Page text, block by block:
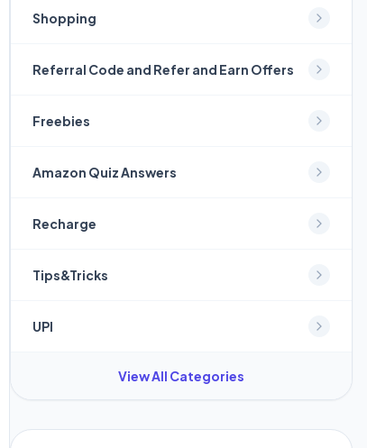
Shopping
Referral Code and Refer and Earn Offers
Freebies
Amazon Quiz Answers
Recharge
Tips&Tricks
UPI
View All Categories